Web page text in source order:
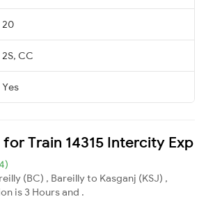
20
2S, CC
Yes
Train 14315 Intercity Exp
(BC) , Bareilly to Kasganj (KSJ) ,
is 3 Hours and .